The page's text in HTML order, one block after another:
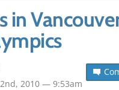
in
2010 — 9:53am